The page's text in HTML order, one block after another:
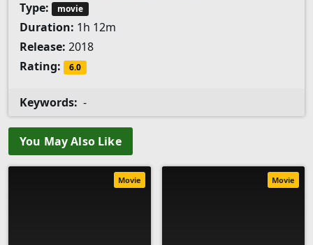
Type:
movie
Duration: 1h 12m
Release: 2018
Rating:
6.0
Keywords: -
You May Also Like
Movie Movie